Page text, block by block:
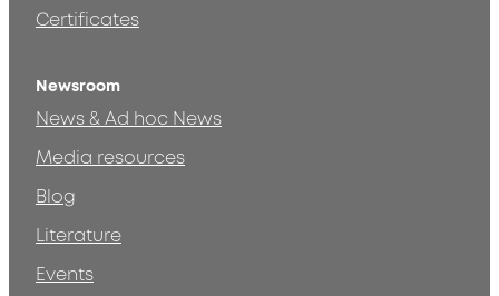
Certificates
Newsroom
News & Ad hoc News
Media resources
Blog
Literature
Events